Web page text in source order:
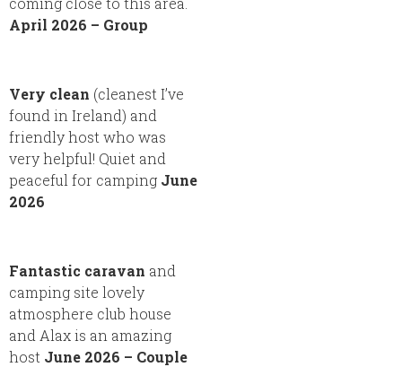
April 2026 – Group
Very clean (cleanest I’ve
found in Ireland) and
friendly host who was
very helpful! Quiet and
peaceful for camping June
2026
Fantastic caravan and
camping site lovely
atmosphere club house
and Alax is an amazing
host June 2026 – Couple